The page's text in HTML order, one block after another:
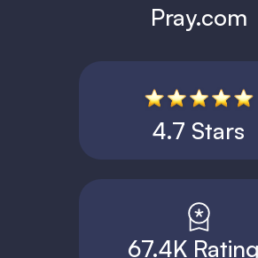
Pray.com
4.7 Stars
67.4K